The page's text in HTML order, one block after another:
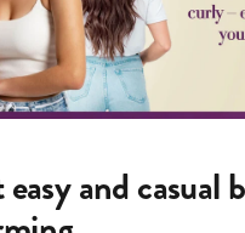
and casual